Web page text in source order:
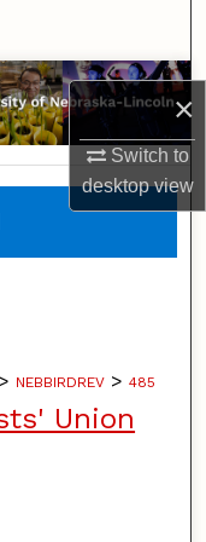
×
Switch to
desktopview
> NEBBIRDREV > 485
Union